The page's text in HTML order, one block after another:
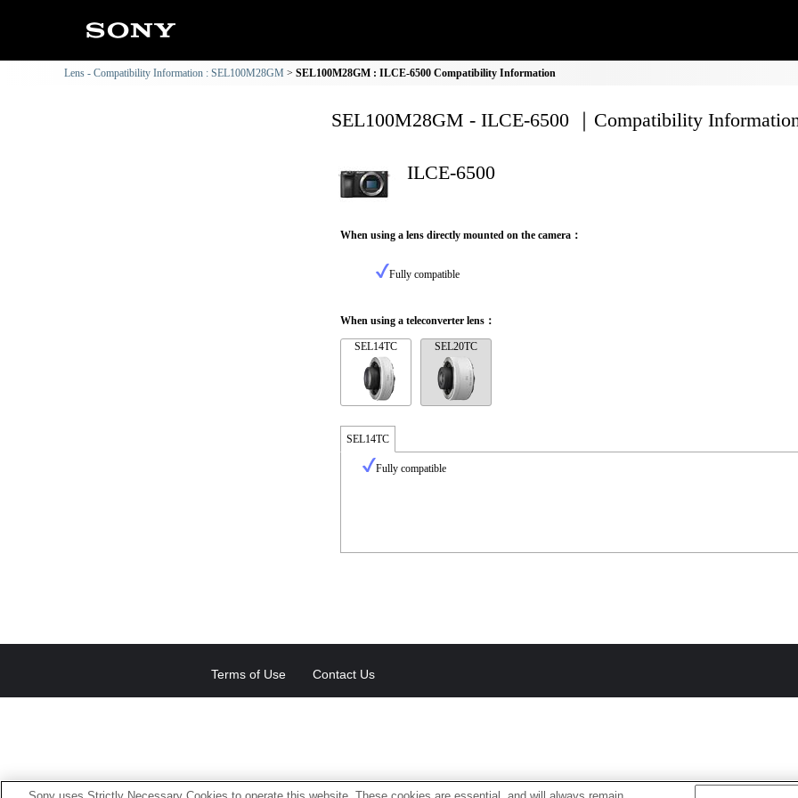
Lens - Compatibility Information : SEL100M28GM SEL100M28GM : ILCE-6500 Compatibility Information
SEL100M28GM - ILCE-6500 ｜Compatibility
ILCE-6500
When using a lens directly mounted on the camera：
Fully compatible
When using a teleconverter lens：
SEL14TC SEL20TC
SEL14TC
Fully compatible
Terms of Use Contact Us